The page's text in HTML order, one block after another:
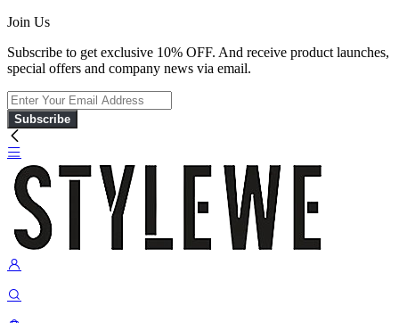
Join Us
Subscribe to get exclusive 10% OFF. And receive product launches,
special offers and company news via email.
Subscribe